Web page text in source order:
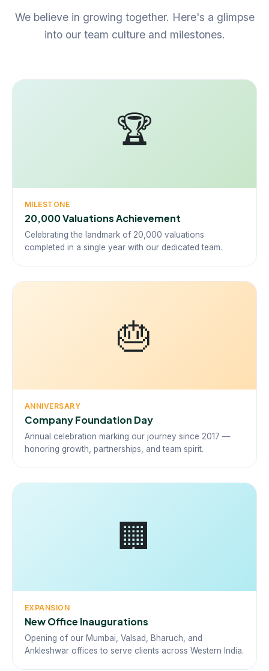
We believe in growing together. Here's a glimpse
into our team culture and milestones.
🏆
MILESTONE
20,000 Valuations Achievement
Celebrating the landmark of 20,000 valuations
completed in a single year with our dedicated team.
🎂
ANNIVERSARY
Company Foundation Day
Annual celebration marking our journey since 2017 —
honoring growth, partnerships, and team spirit.
🏢
EXPANSION
New Office Inaugurations
Opening of our Mumbai, Valsad, Bharuch, and
Ankleshwar offices to serve clients across Western India.